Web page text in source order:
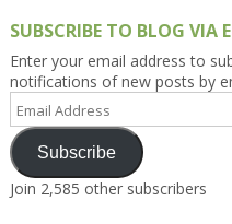
SUBSCRIBE TO BLOG VIA
Enter your email address to
notifications of new posts by
Email
Address
Subscribe
Join 2,585 other subscribers